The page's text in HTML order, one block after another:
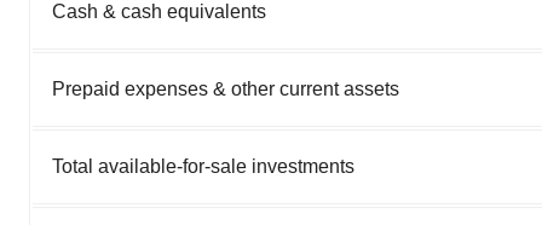
Cash & cash equivalents
Prepaid expenses & other current assets
Total available-for-sale investments